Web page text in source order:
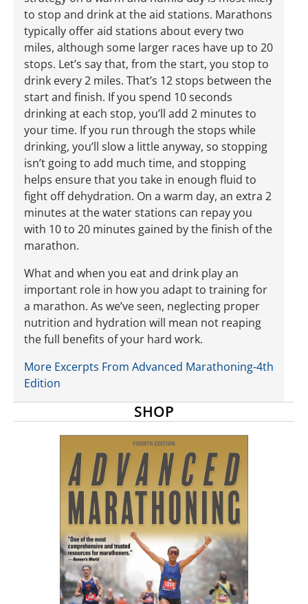
to stop and drink at the aid stations. Marathons
typically offer aid stations about every two
miles, although some larger races have up to 20
stops. Let’s say that, from the start, you stop to
drink every 2 miles. That’s 12 stops between the
start and finish. If you spend 10 seconds
drinking at each stop, you’ll add 2 minutes to
your time. If you run through the stops while
drinking, you’ll slow a little anyway, so stopping
isn’t going to add much time, and stopping
helps ensure that you take in enough fluid to
fight off dehydration. On a warm day, an extra 2
minutes at the water stations can repay you
with 10 to 20 minutes gained by the finish of the
marathon.
What and when you eat and drink play an
important role in how you adapt to training for
a marathon. As we’ve seen, neglecting proper
nutrition and hydration will mean not reaping
the full benefits of your hard work.
More Excerpts From Advanced Marathoning-4th
Edition
SHOP